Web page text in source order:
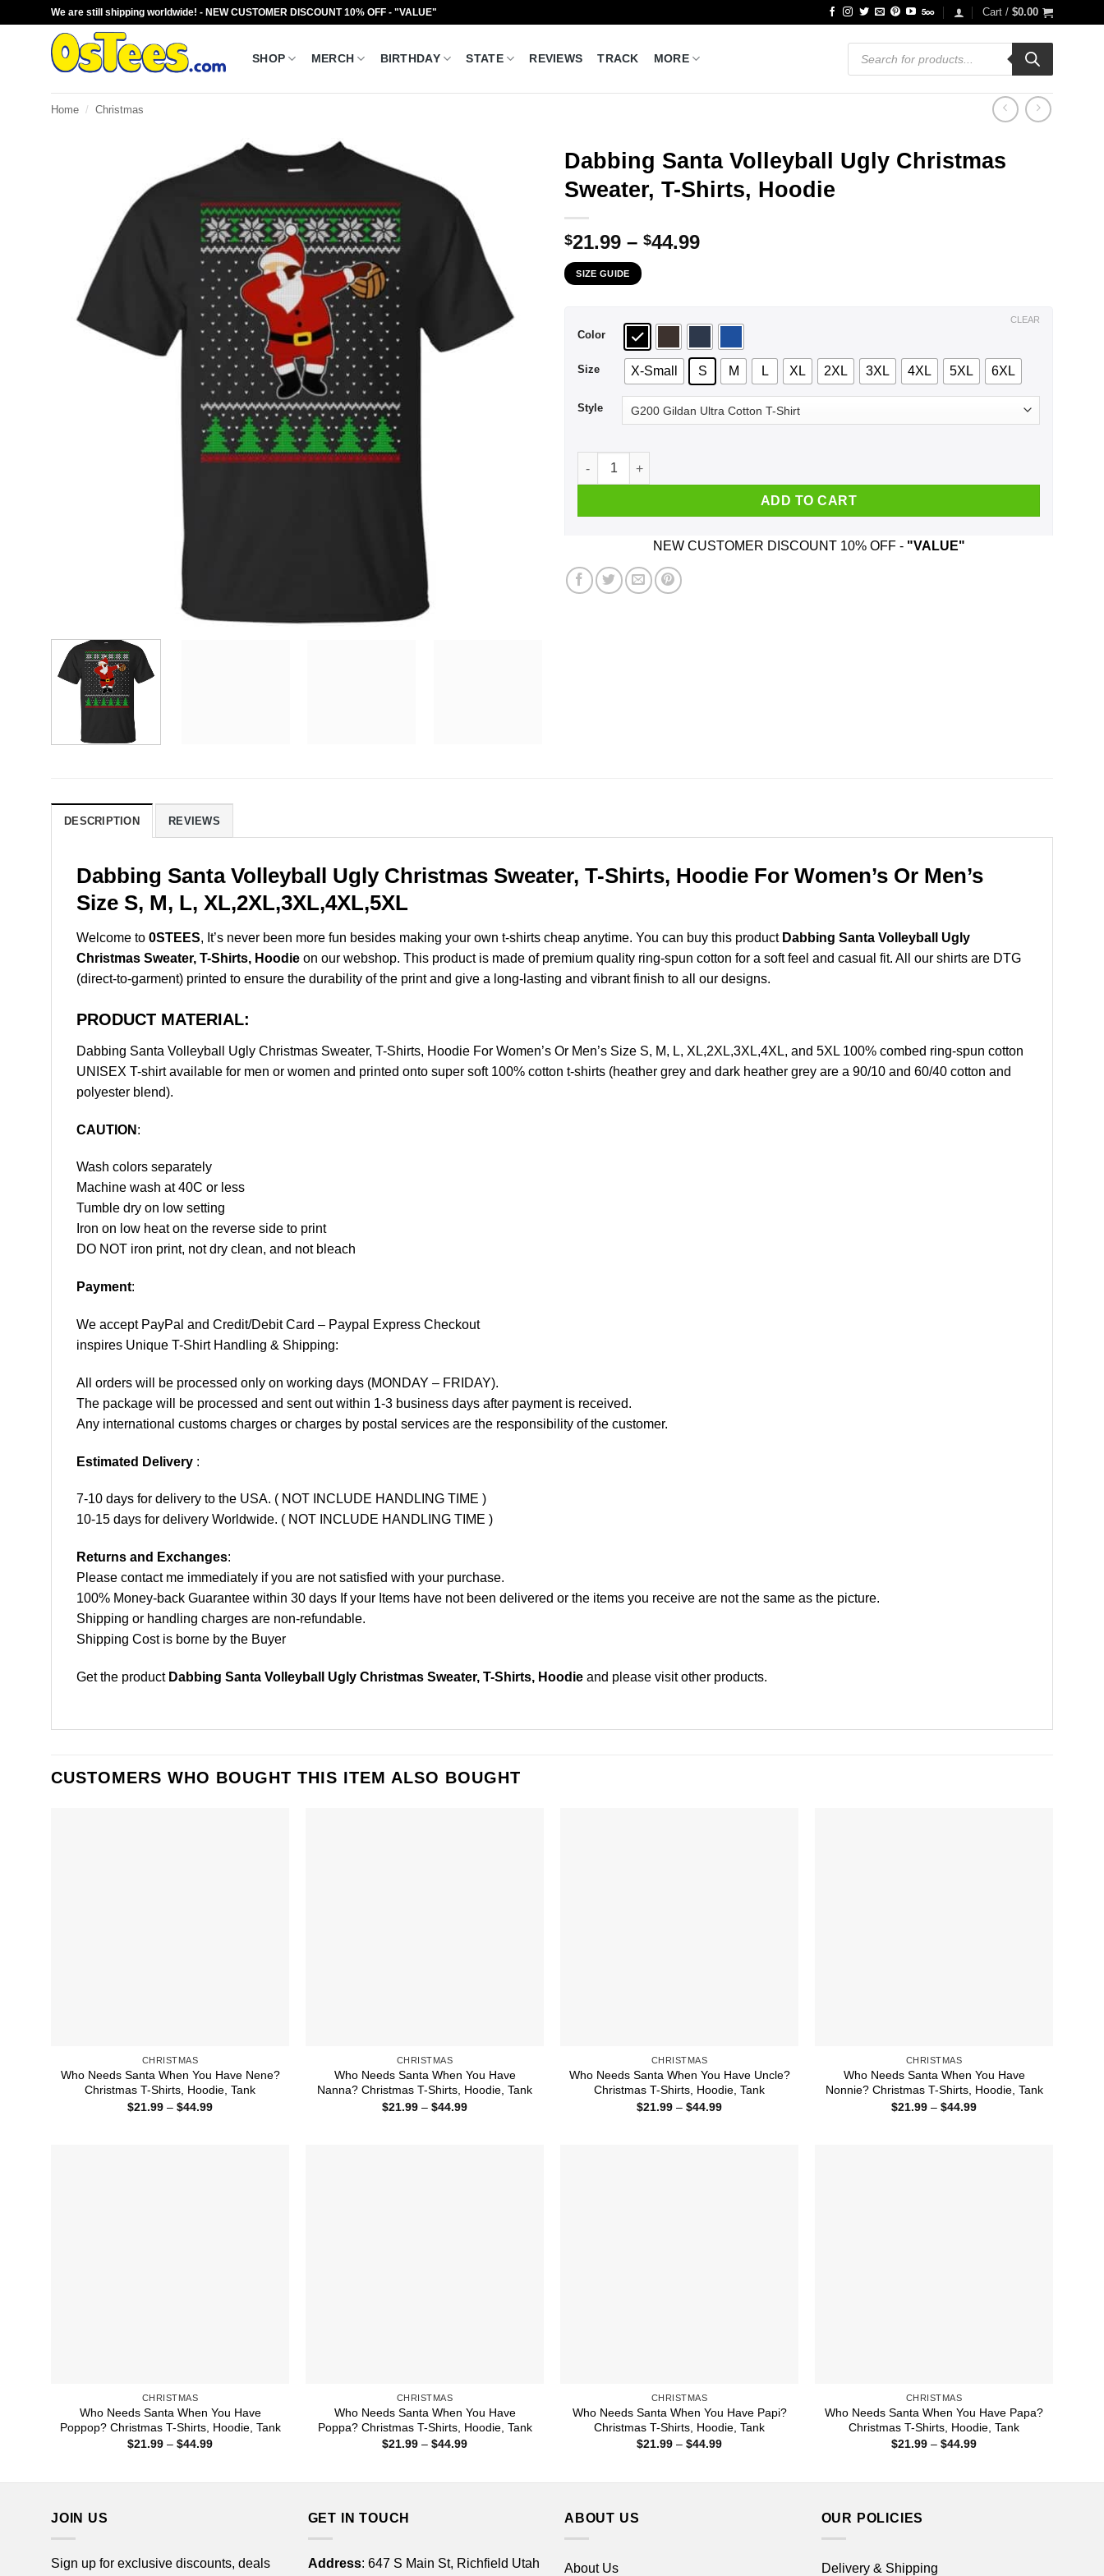
We are still shipping worldwide! - NEW CUSTOMER DISCOUNT 10% OFF - "VALUE" Cart / $0.00
SHOP MERCH BIRTHDAY STATE REVIEWS TRACK MORE
Products
search
Home / Christmas
Dabbing Santa Volleyball Ugly Christmas
Sweater, T-Shirts, Hoodie
$21.99 – $44.99Price
$44.99
SIZE GUIDE
Color
Size X-Small S M L XL 2XL 3XL 4XL 5XL 6XL
Style
CLEAR
Dabbing Santa Volleyball Ugly Christmas Sweater, T-Shirts, Hoodie quantity
ADD TO CART
NEW CUSTOMER DISCOUNT 10% OFF - "VALUE"
DESCRIPTION REVIEWS
Dabbing Santa Volleyball Ugly Christmas Sweater, T-Shirts, Hoodie For Women’s Or Men’s
Size S, M, L, XL,2XL,3XL,4XL,5XL
Welcome to 0STEES, It’s never been more fun besides making your own t-shirts cheap anytime. You can buy this product Dabbing Santa Volleyball Ugly
Christmas Sweater, T-Shirts, Hoodie on our webshop. This product is made of premium quality ring-spun cotton for a soft feel and casual fit. All our shirts are DTG
(direct-to-garment) printed to ensure the durability of the print and give a long-lasting and vibrant finish to all our designs.
PRODUCT MATERIAL:
Dabbing Santa Volleyball Ugly Christmas Sweater, T-Shirts, Hoodie For Women’s Or Men’s Size S, M, L, XL,2XL,3XL,4XL, and 5XL 100% combed ring-spun cotton
UNISEX T-shirt available for men or women and printed onto super soft 100% cotton t-shirts (heather grey and dark heather grey are a 90/10 and 60/40 cotton and
polyester blend).
CAUTION :
Wash colors separately
Machine wash at 40C or less
Tumble dry on low setting
Iron on low heat on the reverse side to print
DO NOT iron print, not dry clean, and not bleach
Payment:
We accept PayPal and Credit/Debit Card – Paypal Express Checkout
inspires Unique T-Shirt Handling & Shipping:
All orders will be processed only on working days (MONDAY – FRIDAY).
The package will be processed and sent out within 1-3 business days after payment is received.
Any international customs charges or charges by postal services are the responsibility of the customer.
Estimated Delivery :
7-10 days for delivery to the USA. ( NOT INCLUDE HANDLING TIME )
10-15 days for delivery Worldwide. ( NOT INCLUDE HANDLING TIME )
Returns and Exchanges:
Please contact me immediately if you are not satisfied with your purchase.
100% Money-back Guarantee within 30 days If your Items have not been delivered or the items you receive are not the same as the picture.
Shipping or handling charges are non-refundable.
Shipping Cost is borne by the Buyer
Get the product Dabbing Santa Volleyball Ugly Christmas Sweater, T-Shirts, Hoodie and please visit other products.
CUSTOMERS WHO BOUGHT THIS ITEM ALSO BOUGHT
CHRISTMAS
Who Needs Santa When You Have Nene?
Christmas T-Shirts, Hoodie, Tank
$21.99 – $44.99Price
CHRISTMAS
Who Needs Santa When You Have
Nanna? Christmas T-Shirts, Hoodie, Tank
$21.99 – $44.99Price
CHRISTMAS
Who Needs Santa When You Have Uncle?
Christmas T-Shirts, Hoodie, Tank
$21.99 – $44.99Price
CHRISTMAS
Who Needs Santa When You Have
Nonnie? Christmas T-Shirts, Hoodie, Tank
$21.99 – $44.99Price
CHRISTMAS
Who Needs Santa When You Have
Poppop? Christmas T-Shirts, Hoodie, Tank
$21.99 – $44.99Price
CHRISTMAS
Who Needs Santa When You Have
Poppa? Christmas T-Shirts, Hoodie, Tank
$21.99 – $44.99Price
CHRISTMAS
Who Needs Santa When You Have Papi?
Christmas T-Shirts, Hoodie, Tank
$21.99 – $44.99Price
CHRISTMAS
Who Needs Santa When You Have Papa?
Christmas T-Shirts, Hoodie, Tank
$21.99 – $44.99Price
JOIN US
Sign up for exclusive discounts, deals
GET IN TOUCH
Address: 647 S Main St, Richfield Utah
ABOUT US
About Us
OUR POLICIES
Delivery & Shipping